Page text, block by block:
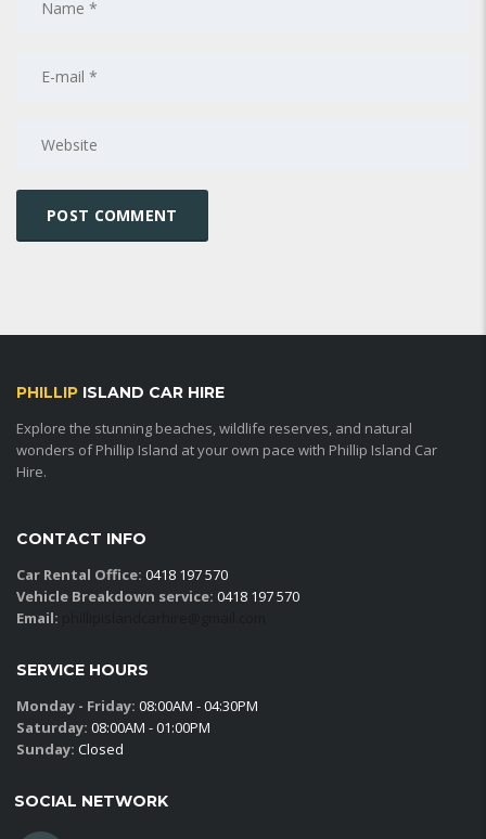
PHILLIP ISLAND CAR HIRE
Explore the stunning beaches, wildlife reserves, and natural
wonders of Phillip Island at your own pace with Phillip Island Car
Hire.
CONTACT INFO
Car Rental Office: 0418 197 570
Vehicle Breakdown service: 0418 197 570
Email:
SERVICE HOURS
Monday - Friday: 08:00AM - 04:30PM
Saturday: 08:00AM - 01:00PM
Sunday: Closed
SOCIAL NETWORK